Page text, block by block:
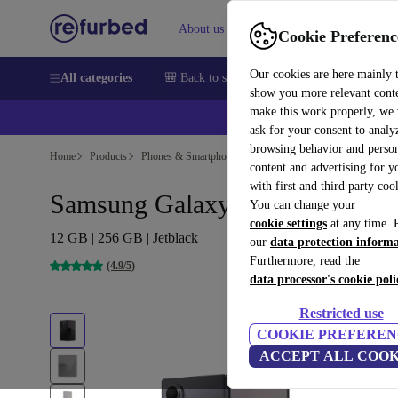
Cookie
Our cookies are here mainly
show you more relevant
make this work properly, we
ask for your consent to
browsing behavior and
content and advertising for
with first and third party
You can change your
cookie settings at any time.
our data protection
Furthermore, read the
data processor's cookie
Restricted use
COOKIE
ACCEPT ALL
About us Sell Help
All categories 🎒 Back to school Smartphones Laptops
Home Products Phones & Smartphones Samsung Galaxy Phones
Samsung Galaxy Z Fold7
12 GB | 256 GB | Jetblack
(4.9/5)